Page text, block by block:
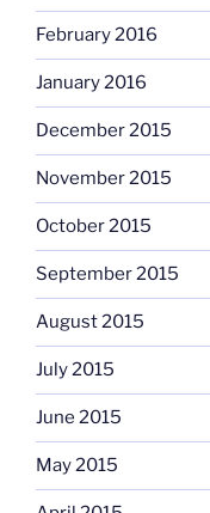
February 2016
January 2016
December 2015
November 2015
October 2015
September 2015
August 2015
July 2015
June 2015
May 2015